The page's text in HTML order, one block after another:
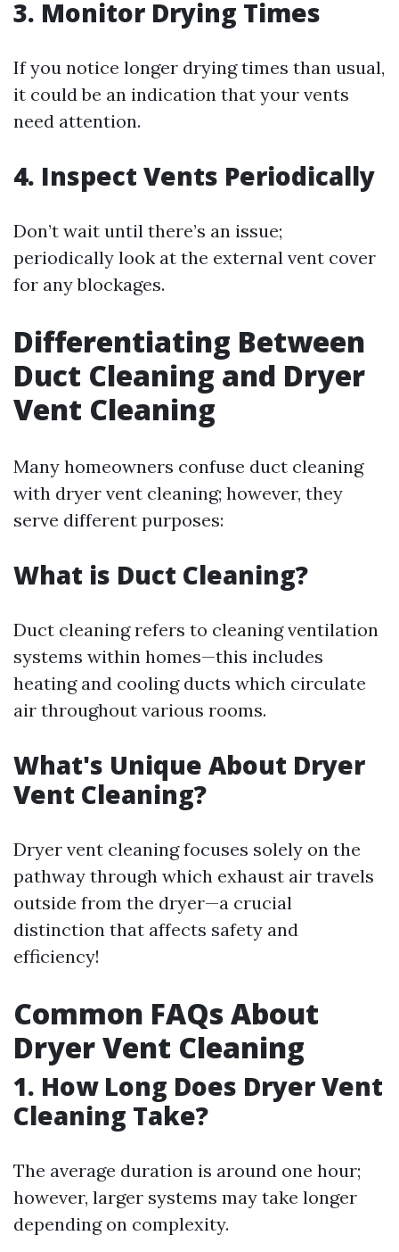
3. Monitor Drying Times
If you notice longer drying times than usual,
it could be an indication that your vents
need attention.
4. Inspect Vents Periodically
Don’t wait until there’s an issue;
periodically look at the external vent cover
for any blockages.
Differentiating Between
Duct Cleaning and Dryer
Vent Cleaning
Many homeowners confuse duct cleaning
with dryer vent cleaning; however, they
serve different purposes:
What is Duct Cleaning?
Duct cleaning refers to cleaning ventilation
systems within homes—this includes
heating and cooling ducts which circulate
air throughout various rooms.
What's Unique About Dryer
Vent Cleaning?
Dryer vent cleaning focuses solely on the
pathway through which exhaust air travels
outside from the dryer—a crucial
distinction that affects safety and
efficiency!
Common FAQs About
Dryer Vent Cleaning
1. How Long Does Dryer Vent
Cleaning Take?
The average duration is around one hour;
however, larger systems may take longer
depending on complexity.